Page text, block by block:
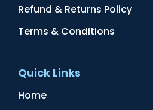
Refund & Returns Policy
Terms & Conditions
Quick Links
Home